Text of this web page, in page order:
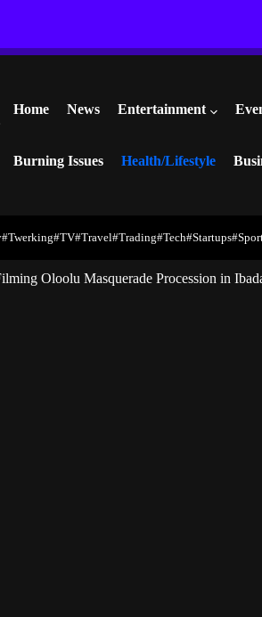
Home News Entertainment
Burning Issues Health/Lifestyle
#twerking#TV#travel#trading#Tech#startups
Oloolu Masquerade Procession in